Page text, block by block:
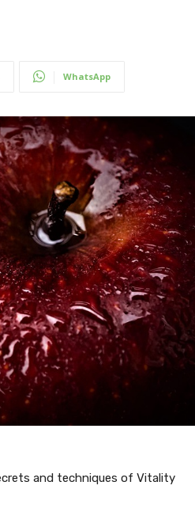
WhatsApp
and techniques of Vitality